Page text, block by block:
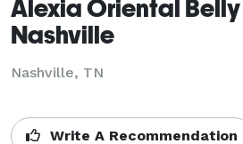
Alexia Oriental
Nashville
Nashville, TN
Write A Recommendation